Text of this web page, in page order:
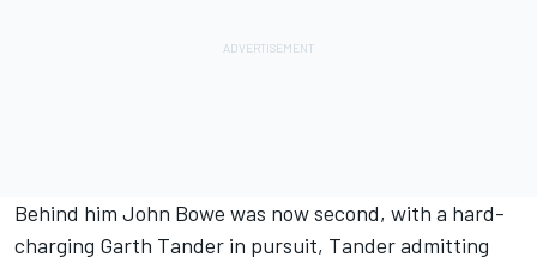
Behind him John Bowe was now second, with a hard-
charging Garth Tander in pursuit, Tander admitting